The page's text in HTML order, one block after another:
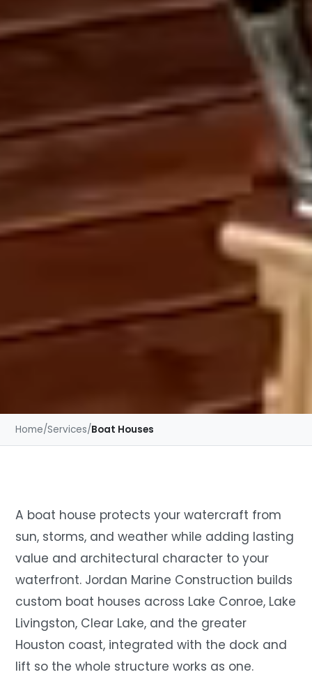
Home/Services/Boat Houses
A boat house protects your watercraft from
sun, storms, and weather while adding lasting
value and architectural character to your
waterfront. Jordan Marine Construction builds
custom boat houses across Lake Conroe, Lake
Livingston, Clear Lake, and the greater
Houston coast, integrated with the dock and
lift so the whole structure works as one.